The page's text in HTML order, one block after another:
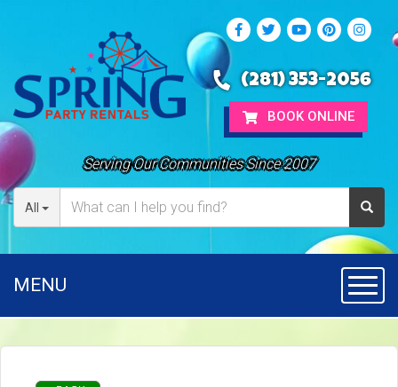
Serving Our Communities Since 2007
All
(281) 353-2056
BOOK ONLINE
MENU